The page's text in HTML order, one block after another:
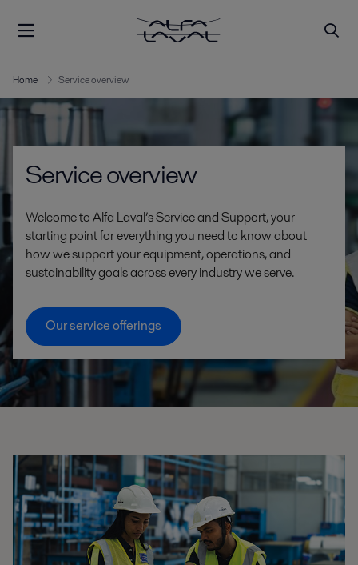
Home Service overview
Service overview
Welcome to Alfa Laval’s Service and Support, your
starting point for everything you need to know about
how we support your equipment, operations, and
sustainability goals across every industry we serve.
Our service offerings